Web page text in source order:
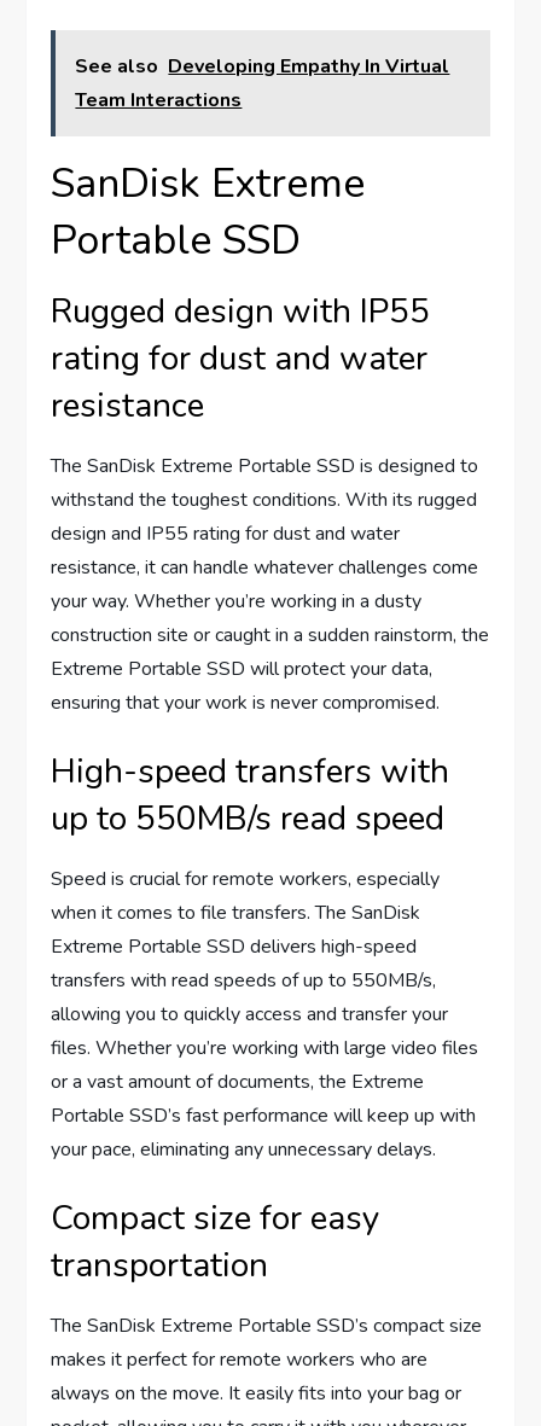
See also Developing Empathy In Virtual
Team Interactions
SanDisk Extreme
Portable SSD
Rugged design with IP55
rating for dust and water
resistance
The SanDisk Extreme Portable SSD is designed to
withstand the toughest conditions. With its rugged
design and IP55 rating for dust and water
resistance, it can handle whatever challenges come
your way. Whether you’re working in a dusty
construction site or caught in a sudden rainstorm, the
Extreme Portable SSD will protect your data,
ensuring that your work is never compromised.
High-speed transfers with
up to 550MB/s read speed
Speed is crucial for remote workers, especially
when it comes to file transfers. The SanDisk
Extreme Portable SSD delivers high-speed
transfers with read speeds of up to 550MB/s,
allowing you to quickly access and transfer your
files. Whether you’re working with large video files
or a vast amount of documents, the Extreme
Portable SSD’s fast performance will keep up with
your pace, eliminating any unnecessary delays.
Compact size for easy
transportation
The SanDisk Extreme Portable SSD’s compact size
makes it perfect for remote workers who are
always on the move. It easily fits into your bag or